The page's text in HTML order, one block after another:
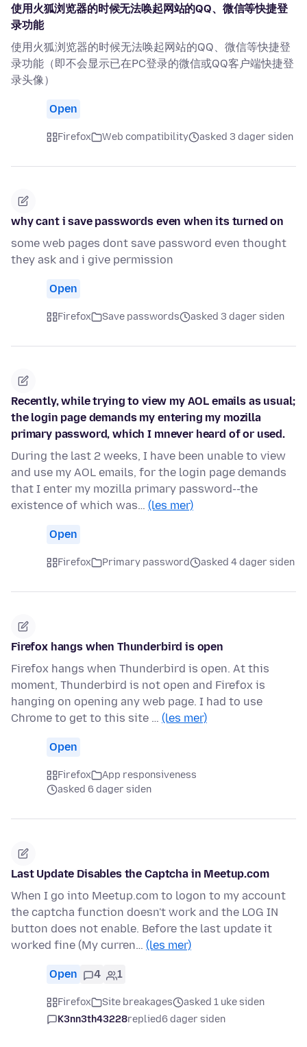
使用火狐浏览器的时候无法唤起网站的QQ、微信等快捷登
录功能
使用火狐浏览器的时候无法唤起网站的QQ、微信等快捷登
录功能（即不会显示已在PC登录的微信或QQ客户端快捷登
录头像）
Open
Firefox Web compatibility asked 3 dager siden
why cant i save passwords even when its turned on
some web pages dont save password even thought
they ask and i give permission
Open
Firefox Save passwords asked 3 dager siden
Recently, while trying to view my AOL emails as usual;
the login page demands my entering my mozilla
primary password, which I mnever heard of or used.
During the last 2 weeks, I have been unable to view
and use my AOL emails, for the login page demands
that I enter my mozilla primary password--the
existence of which was… (les mer)
Open
Firefox Primary password asked 4 dager siden
Firefox hangs when Thunderbird is open
Firefox hangs when Thunderbird is open. At this
moment, Thunderbird is not open and Firefox is
hanging on opening any web page. I had to use
Chrome to get to this site … (les mer)
Open
Firefox
App responsiveness
asked 6 dager siden
Last Update Disables the Captcha in Meetup.com
When I go into Meetup.com to logon to my account
the captcha function doesn't work and the LOG IN
button does not enable. Before the last update it
worked fine (My curren… (les mer)
Open 4 1
Firefox Site breakages
asked 1 uke siden
K3nn3th43228replied6 dager siden